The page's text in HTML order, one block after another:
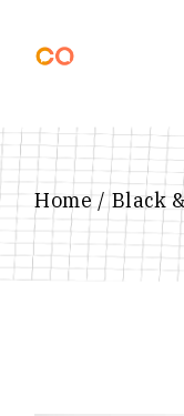
content
Home Black